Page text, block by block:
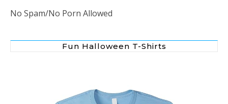
No Spam/No Porn Allowed
Fun Halloween T-Shirts